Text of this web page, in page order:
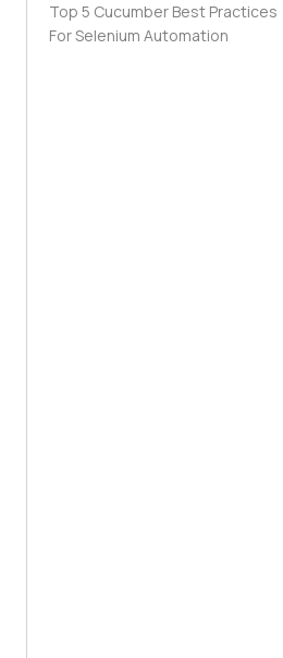
Top 5 Cucumber Best Practices
For Selenium Automation